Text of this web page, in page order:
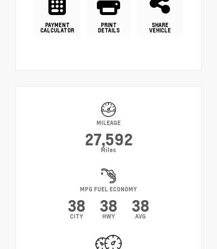
PAYMENT
CALCULATOR
PRINT
DETAILS
SHARE
VEHICLE
MILEAGE
27,592
Miles
MPG FUEL ECONOMY
38
CITY
38
HWY
38
AVG